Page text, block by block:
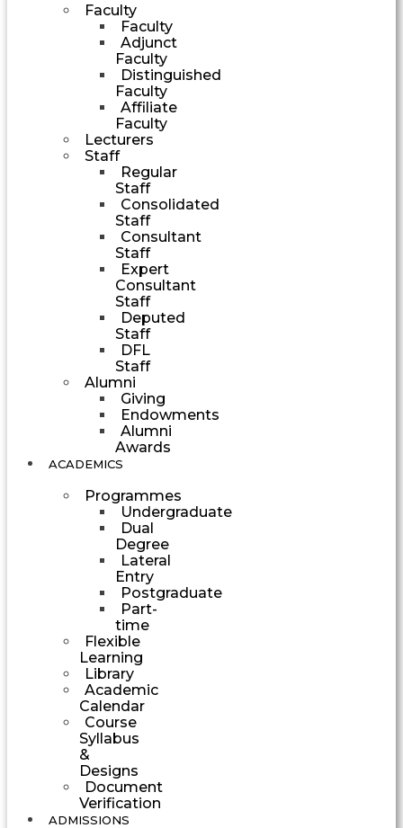
Faculty
Faculty
Adjunct
Faculty
Distinguished
Faculty
Affiliate
Faculty
Lecturers
Staff
Regular
Staff
Consolidated
Staff
Consultant
Staff
Expert
Consultant
Staff
Deputed
Staff
DFL
Staff
Alumni
Giving
Endowments
Alumni
Awards
ACADEMICS
Programmes
Undergraduate
Dual
Degree
Lateral
Entry
Postgraduate
Part-
time
Flexible
Learning
Library
Academic
Calendar
Course
Syllabus
&
Designs
Document
Verification
ADMISSIONS